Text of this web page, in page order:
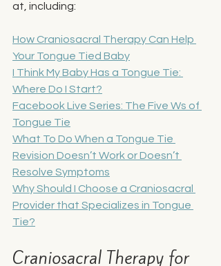
at, including:
How Craniosacral Therapy Can Help
Your Tongue Tied Baby
I Think My Baby Has a Tongue Tie:
Where Do I Start?
Facebook Live Series: The Five Ws of
Tongue Tie
What To Do When a Tongue Tie
Revision Doesn’t Work or Doesn’t
Resolve Symptoms
Why Should I Choose a Craniosacral
Provider that Specializes in Tongue
Tie?
Craniosacral Therapy for